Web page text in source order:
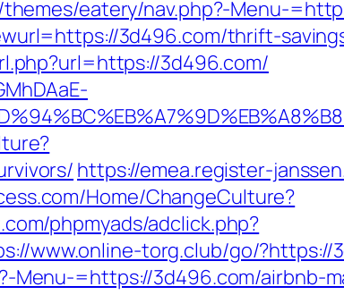
eatery/nav.php?-Menu-
3d496.com/thrift-
3d496.com/
https://emea.register-
Home/ChangeCulture?
phpmyads/adclick.php?
www.online-torg.club/go/?https://
=https://3d496.com/airbnb-